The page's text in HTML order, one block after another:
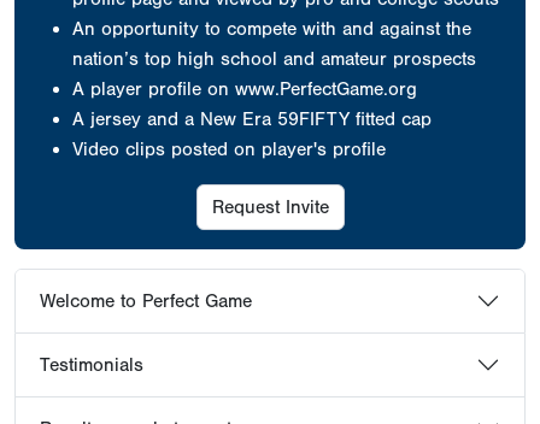
An opportunity to compete with and against the
nation’s top high school and amateur prospects
A player profile on www.PerfectGame.org
A jersey and a New Era 59FIFTY fitted cap
Video clips posted on player's profile
Request Invite
Welcome to Perfect Game
Testimonials